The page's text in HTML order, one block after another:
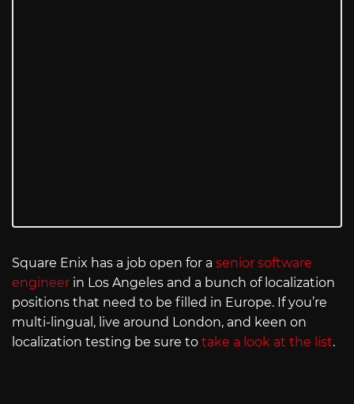
Square Enix has a job open for a senior software
engineer in Los Angeles and a bunch of localization
positions that need to be filled in Europe. If you’re
multi-lingual, live around London, and keen on
localization testing be sure to take a look at the list.